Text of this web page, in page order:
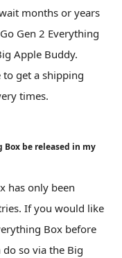
months or years
Gen 2 Everything
Apple Buddy.
get a shipping
times.
Box be released in my
has only been
If you would like
Box before
so via the Big